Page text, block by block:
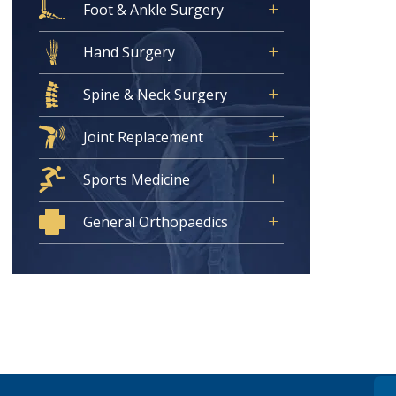
Foot & Ankle Surgery
Hand Surgery
Spine & Neck Surgery
Joint Replacement
Sports Medicine
General Orthopaedics